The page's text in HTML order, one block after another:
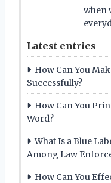
when
Latest entries
How Can You
Successfully?
How Can You
Word?
What Is a Blue
Among Law
How Can You